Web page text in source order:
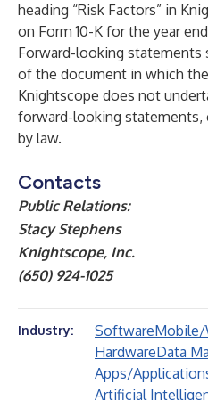
heading “Risk Factors” in
on Form 10-K for the year
Forward-looking statements
of the document in which
Knightscope does not
forward-looking statements,
by law.
Contacts
Public Relations:
Stacy Stephens
Knightscope, Inc.
(650) 924-1025
Industry: SoftwareMobile/
HardwareData
Apps/
Artificial